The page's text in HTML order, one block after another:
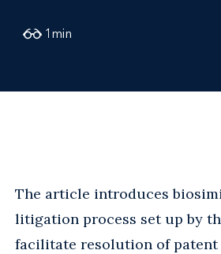
1 min
The article introduces
litigation process set up by
facilitate resolution of patent